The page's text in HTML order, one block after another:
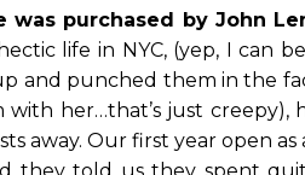
was purchased by John
life in NYC, (yep, I can
and punched them in the
with her…that’s just
away. Our first year open